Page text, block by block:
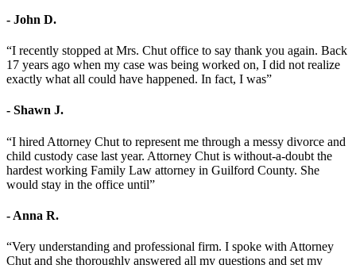
- John D.
“I recently stopped at Mrs. Chut office to say thank you again. Back
17 years ago when my case was being worked on, I did not realize
exactly what all could have happened. In fact, I was”
- Shawn J.
“I hired Attorney Chut to represent me through a messy divorce and
child custody case last year. Attorney Chut is without-a-doubt the
hardest working Family Law attorney in Guilford County. She
would stay in the office until”
- Anna R.
“Very understanding and professional firm. I spoke with Attorney
Chut and she thoroughly answered all my questions and set my